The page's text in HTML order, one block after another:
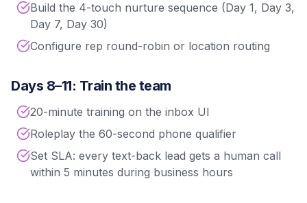
Build the 4-touch nurture sequence (Day 1, Day 3,
Day 7, Day 30)
Configure rep round-robin or location routing
Days 8–11: Train the team
20-minute training on the inbox UI
Roleplay the 60-second phone qualifier
Set SLA: every text-back lead gets a human call
within 5 minutes during business hours